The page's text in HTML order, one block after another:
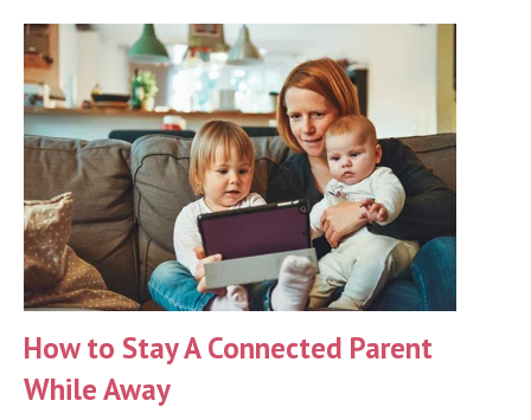
How to Stay A Connected Parent
While Away